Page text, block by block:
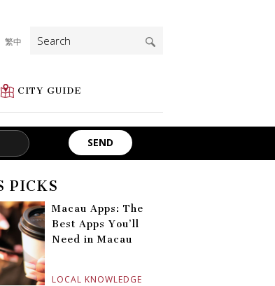
CITY GUIDE
繁中
Search
for:
PICKS
LOCAL KNOWLEDGE
Macau Apps: The
Best Apps You’ll
Need in Macau